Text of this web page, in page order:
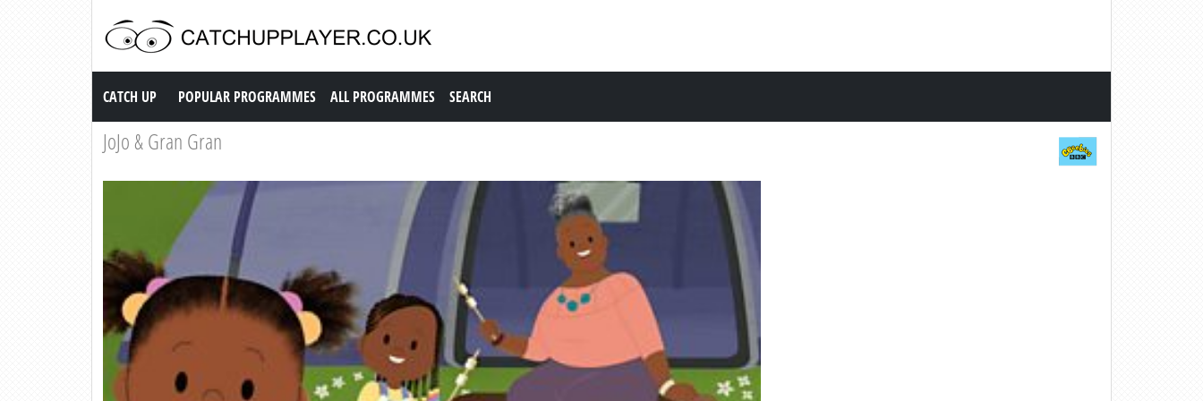
Catch up TV
CATCH UP POPULAR PROGRAMMES ALL PROGRAMMES SEARCH
JoJo & Gran Gran